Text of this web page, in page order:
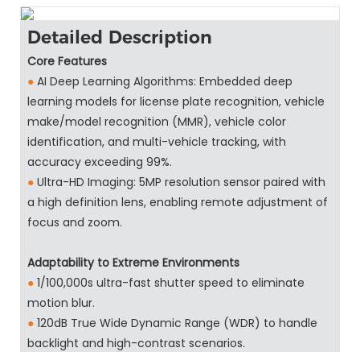
Detailed Description
Core Features
● AI Deep Learning Algorithms: Embedded deep
learning models for license plate recognition, vehicle
make/model recognition (MMR), vehicle color
identification, and multi-vehicle tracking, with
accuracy exceeding 99%.
● Ultra-HD Imaging: 5MP resolution sensor paired with
a high definition lens, enabling remote adjustment of
focus and zoom.
Adaptability to Extreme Environments
● 1/100,000s ultra-fast shutter speed to eliminate
motion blur.
● 120dB True Wide Dynamic Range (WDR) to handle
backlight and high-contrast scenarios.